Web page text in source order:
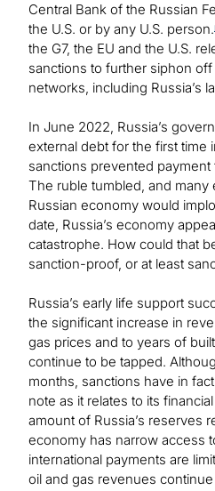
Central Bank of the Russian
the U.S. or by any U.S. person.
the G7, the EU and the U.S.
sanctions to further siphon off
networks, including Russia’s
In June 2022, Russia’s
external debt for the first time
sanctions prevented payment
The ruble tumbled, and
Russian economy would
date, Russia’s economy
catastrophe. How could that
sanction-proof, or at least
Russia’s early life support
the significant increase in
gas prices and to years of
continue to be tapped.
months, sanctions have in
note as it relates to its
amount of Russia’s reserves
economy has narrow access
international payments are
oil and gas revenues continue